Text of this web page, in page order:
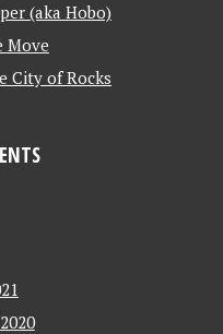
(aka Hobo)
Move
City of Rocks